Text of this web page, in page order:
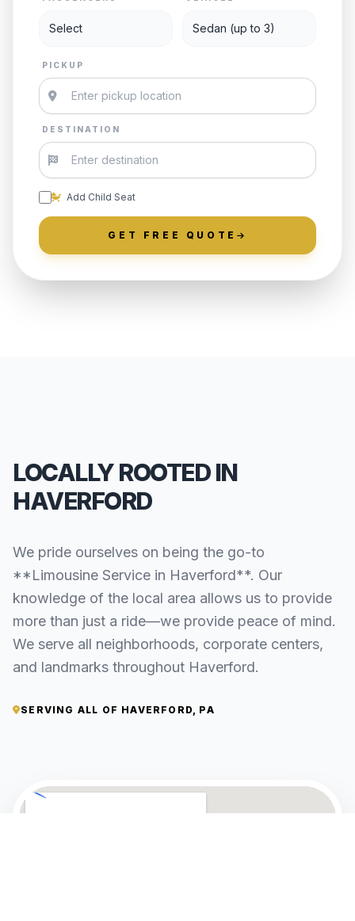
PICKUP
DESTINATION
Add Child Seat
GET FREE QUOTE
LOCALLY ROOTED IN
HAVERFORD
We pride ourselves on being the go-to
**Limousine Service in Haverford**. Our
knowledge of the local area allows us to provide
more than just a ride—we provide peace of mind.
We serve all neighborhoods, corporate centers,
and landmarks throughout Haverford.
SERVING ALL OF HAVERFORD, PA